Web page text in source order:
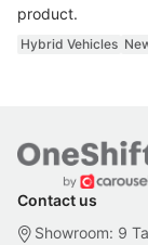
product.
Hybrid Vehicles
Contact us
Showroom: 9